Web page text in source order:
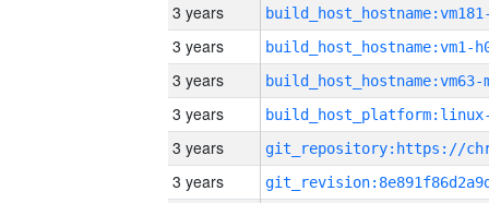
3 years
3 years build_host_hostname:vm1-
3 years build_host_hostname:vm63-
3 years
3 years
3 years